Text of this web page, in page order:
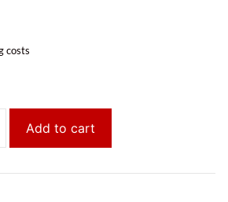
costs
Das
des
Add to cart